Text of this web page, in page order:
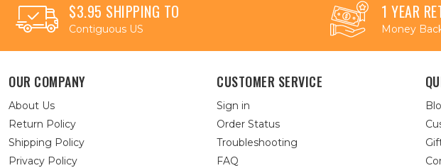
$3.95 SHIPPING TO
Contiguous US
1 YEAR
Money
OUR COMPANY
About Us
Return Policy
Shipping Policy
Privacy Policy
CUSTOMER SERVICE
Sign in
Order Status
Troubleshooting
FAQ